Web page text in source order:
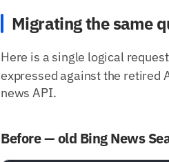
Migrating the same
Here is a single logical
expressed against the retired
news API.
Before — old Bing News